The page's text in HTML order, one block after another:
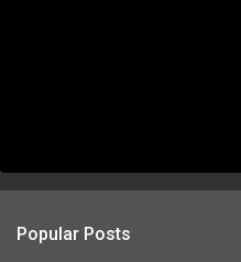
Popular Posts